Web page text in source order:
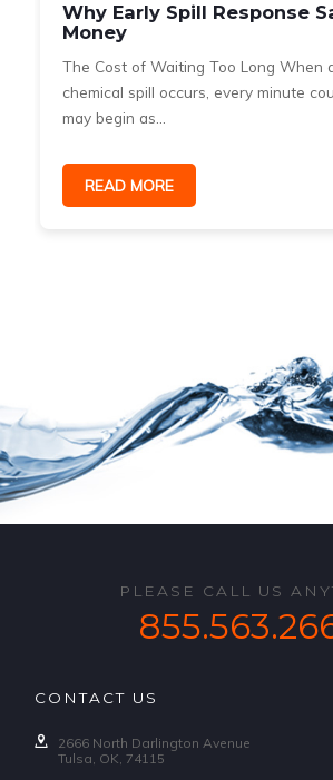
Why Early Spill Response
Money
The Cost of Waiting Too Long When
chemical spill occurs, every minute
may begin as...
READ MORE
PLEASE CALL US
CONTACT US
2666 North Darlington Avenue
Tulsa, OK, 74115